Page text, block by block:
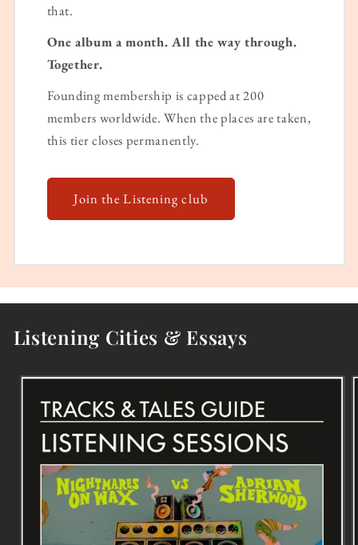
that.
One album a month. All the way through.
Together.
Founding membership is capped at 200
members worldwide. When the places are taken,
this tier closes permanently.
Join the Listening club
Listening Cities & Essays